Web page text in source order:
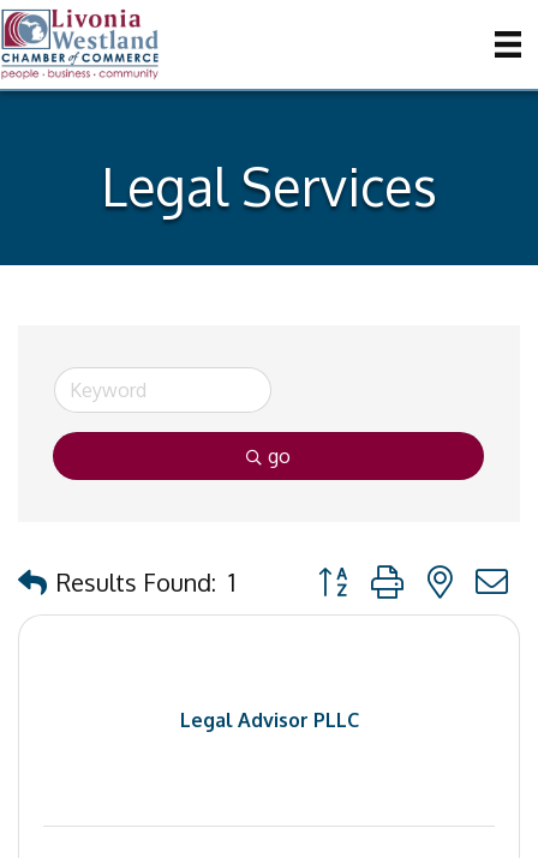
Legal Services
go
Results Found: 1 Button group with
Legal Advisor PLLC